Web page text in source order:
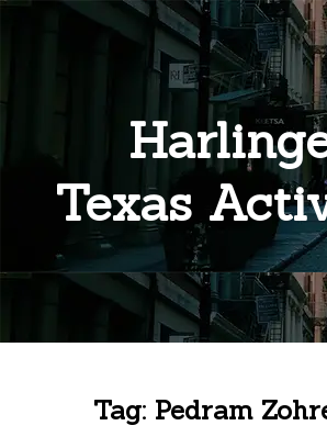
Texas
Tag: Pedram